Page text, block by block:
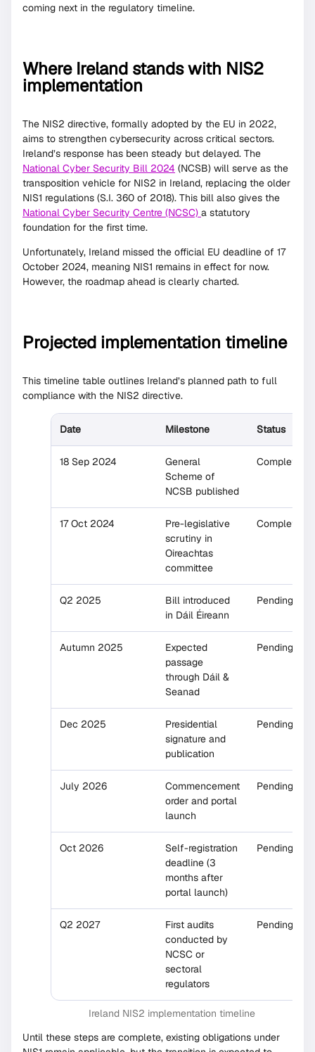
coming next in the regulatory timeline.
Where Ireland stands with NIS2
implementation
The NIS2 directive, formally adopted by the EU in 2022,
aims to strengthen cybersecurity across critical sectors.
Ireland’s response has been steady but delayed. The
National Cyber Security Bill 2024 (NCSB) will serve as the
transposition vehicle for NIS2 in Ireland, replacing the older
NIS1 regulations (S.I. 360 of 2018). This bill also gives the
National Cyber Security Centre (NCSC) a statutory
foundation for the first time.
Unfortunately, Ireland missed the official EU deadline of 17
October 2024, meaning NIS1 remains in effect for now.
However, the roadmap ahead is clearly charted.
Projected implementation timeline
This timeline table outlines Ireland’s planned path to full
compliance with the NIS2 directive.
Date Milestone Status
18 Sep 2024
General
Scheme of
NCSB published
Completed
17 Oct 2024
Pre-legislative
scrutiny in
Oireachtas
committee
Completed
Q2 2025
Bill introduced
in Dáil Éireann
Pending
Autumn 2025
Expected
passage
through Dáil &
Seanad
Pending
Dec 2025
Presidential
signature and
publication
Pending
July 2026
Commencement
order and portal
launch
Pending
Oct 2026
Self-registration
deadline (3
months after
portal launch)
Pending
Q2 2027
First audits
conducted by
NCSC or
sectoral
regulators
Pending
Ireland NIS2 implementation timeline
Until these steps are complete, existing obligations under